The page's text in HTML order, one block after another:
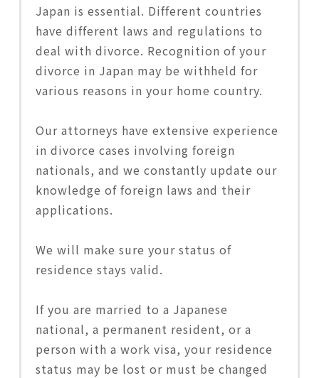
Japan is essential. Different countries
have different laws and regulations to
deal with divorce. Recognition of your
divorce in Japan may be withheld for
various reasons in your home country.
Our attorneys have extensive experience
in divorce cases involving foreign
nationals, and we constantly update our
knowledge of foreign laws and their
applications.
We will make sure your status of
residence stays valid.
If you are married to a Japanese
national, a permanent resident, or a
person with a work visa, your residence
status may be lost or must be changed